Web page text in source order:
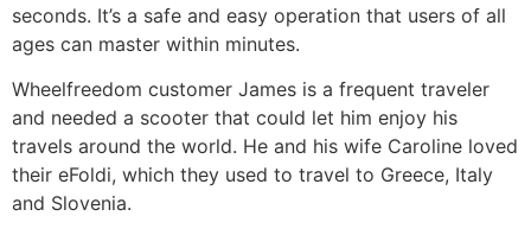
seconds. It’s a safe and easy operation that users of all
ages can master within minutes.
Wheelfreedom customer James is a frequent traveler
and needed a scooter that could let him enjoy his
travels around the world. He and his wife Caroline loved
their eFoldi, which they used to travel to Greece, Italy
and Slovenia.